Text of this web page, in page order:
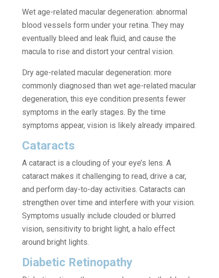
Wet age-related macular degeneration: abnormal
blood vessels form under your retina. They may
eventually bleed and leak fluid, and cause the
macula to rise and distort your central vision.
Dry age-related macular degeneration: more
commonly diagnosed than wet age-related macular
degeneration, this eye condition presents fewer
symptoms in the early stages. By the time
symptoms appear, vision is likely already impaired.
Cataracts
A cataract is a clouding of your eye’s lens. A
cataract makes it challenging to read, drive a car,
and perform day-to-day activities. Cataracts can
strengthen over time and interfere with your vision.
Symptoms usually include clouded or blurred
vision, sensitivity to bright light, a halo effect
around bright lights.
Diabetic Retinopathy